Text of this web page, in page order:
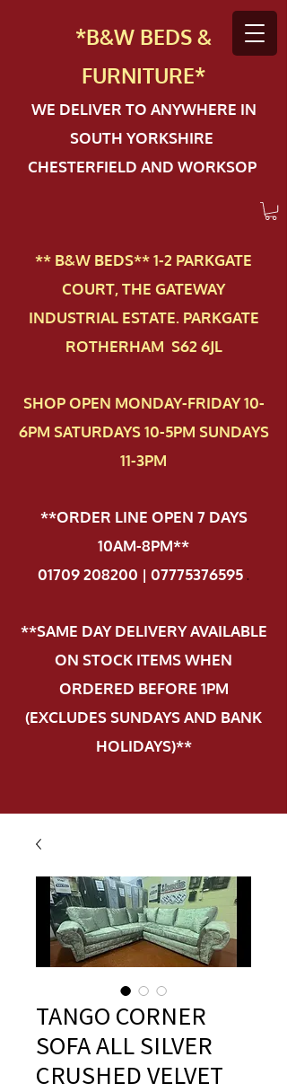
*B&W BEDS &
FURNITURE*
WE DELIVER TO ANYWHERE IN
SOUTH YORKSHIRE
CHESTERFIELD AND WORKSOP
** B&W BEDS** 1-2 PAR​KGATE
COURT, THE GATEWAY
INDUSTRIAL ESTATE. PARKGATE
ROTHERHAM S62 6JL
SHOP OPEN MONDAY-FRIDAY 10-
6PM SATURDAYS 10-5PM SUNDAYS
11-3PM
**ORDER LINE OPEN 7 DAYS
10AM-8PM**
01709 208200 | 07775376595.
**SAME DAY DELIVERY AVAILABLE
ON STOCK ITEMS WHEN
ORDERED BEFORE 1PM
(EXCLUDES SUNDAYS AND BANK
HOLIDAYS)**
TANGO CORNER
SOFA ALL SILVER
CRUSHED VELVET